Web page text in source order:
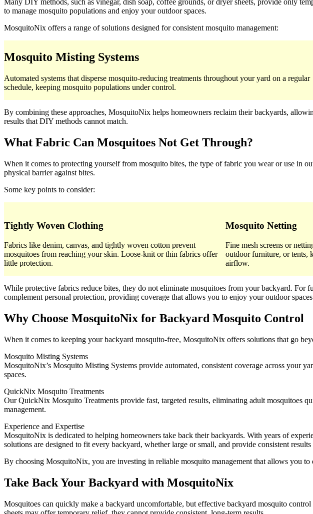
Many DIY methods, such as vinegar, dish soap, coffee grounds, or dryer sheets, provide only
to manage mosquito populations and enjoy your outdoor spaces.
MosquitoNix offers a range of solutions designed for consistent mosquito management:
Mosquito Misting Systems
Automated systems that disperse mosquito-reducing treatments throughout your yard on a regular
schedule, keeping mosquito populations under control.
By combining these approaches, MosquitoNix helps homeowners reclaim their backyards,
results that DIY methods cannot match.
What Fabric Can Mosquitoes Not Get Through?
When it comes to protecting yourself from mosquito bites, the type of fabric you wear or use in
physical barrier against bites.
Some key points to consider:
Tightly Woven Clothing
Fabrics like denim, canvas, and tightly woven cotton prevent
mosquitoes from reaching your skin. Loose-knit or thin fabrics offer
little protection.
Mosquito Netting
Fine mesh screens or
outdoor furniture, or tents,
airflow.
While protective fabrics reduce bites, they do not eliminate mosquitoes from your backyard.
complement personal protection, providing coverage that allows you to enjoy your outdoor
Why Choose MosquitoNix for Backyard Mosquito Control
When it comes to keeping your backyard mosquito-free, MosquitoNix offers solutions that go
Mosquito Misting Systems
MosquitoNix’s Mosquito Misting Systems provide automated, consistent coverage across your
spaces.
QuickNix Mosquito Treatments
Our QuickNix Mosquito Treatments provide fast, targeted results, eliminating adult mosquitoes
management.
Experience and Expertise
MosquitoNix is dedicated to helping homeowners take back their backyards. With years of
solutions are designed to fit every backyard, whether large or small, and provide consistent
By choosing MosquitoNix, you are investing in reliable mosquito management that allows you
Take Back Your Backyard with MosquitoNix
Mosquitoes can quickly make a backyard uncomfortable, but effective backyard mosquito